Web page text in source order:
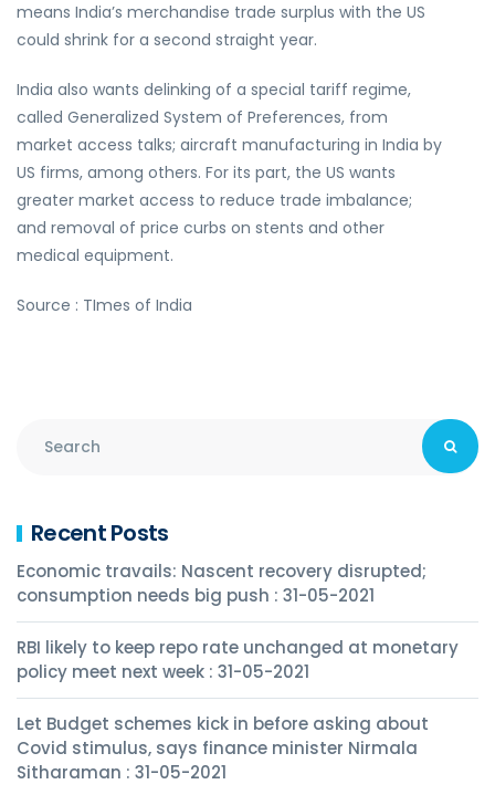
means India’s merchandise trade surplus with the US
could shrink for a second straight year.
India also wants delinking of a special tariff regime,
called Generalized System of Preferences, from
market access talks; aircraft manufacturing in India by
US firms, among others. For its part, the US wants
greater market access to reduce trade imbalance;
and removal of price curbs on stents and other
medical equipment.
Source : TImes of India
Recent Posts
Economic travails: Nascent recovery disrupted;
consumption needs big push : 31-05-2021
RBI likely to keep repo rate unchanged at monetary
policy meet next week : 31-05-2021
Let Budget schemes kick in before asking about
Covid stimulus, says finance minister Nirmala
Sitharaman : 31-05-2021